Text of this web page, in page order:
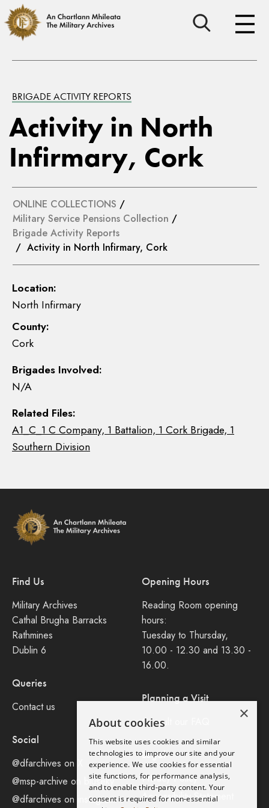
BRIGADE ACTIVITY REPORTS
Activity in North
Infirmary, Cork
ONLINE COLLECTIONS /
Military Service Pensions Collection /
Brigade Activity Reports
/ Activity in North Infirmary, Cork
Location:
North Infirmary
County:
Cork
Brigades Involved:
N/A
Related Files:
A1_C_1 C Company, 1 Battalion, 1 Cork Brigade, 1
Southern Division
Find Us
Military Archives
Cathal Brugha Barracks
Rathmines
Dublin 6
Queries
Contact us
Social
@dfarchives on X
@msp-archive on bluseky
@dfarchives on instagram
Opening Hours
Reading Room opening
hours:
Tuesday to Thursday,
10.00 - 12.30 and 13.30 -
16.00.
Planning a Visit
Consult our FAQ
Legal
Privacy Policy
Accessibility Statement
×
About cookies
This website uses cookies and similar
technologies to improve our site and your
experience. We use cookies for essential
site functions, for performance analysis,
and to enable third-party content. Your
consent is required for non-essential